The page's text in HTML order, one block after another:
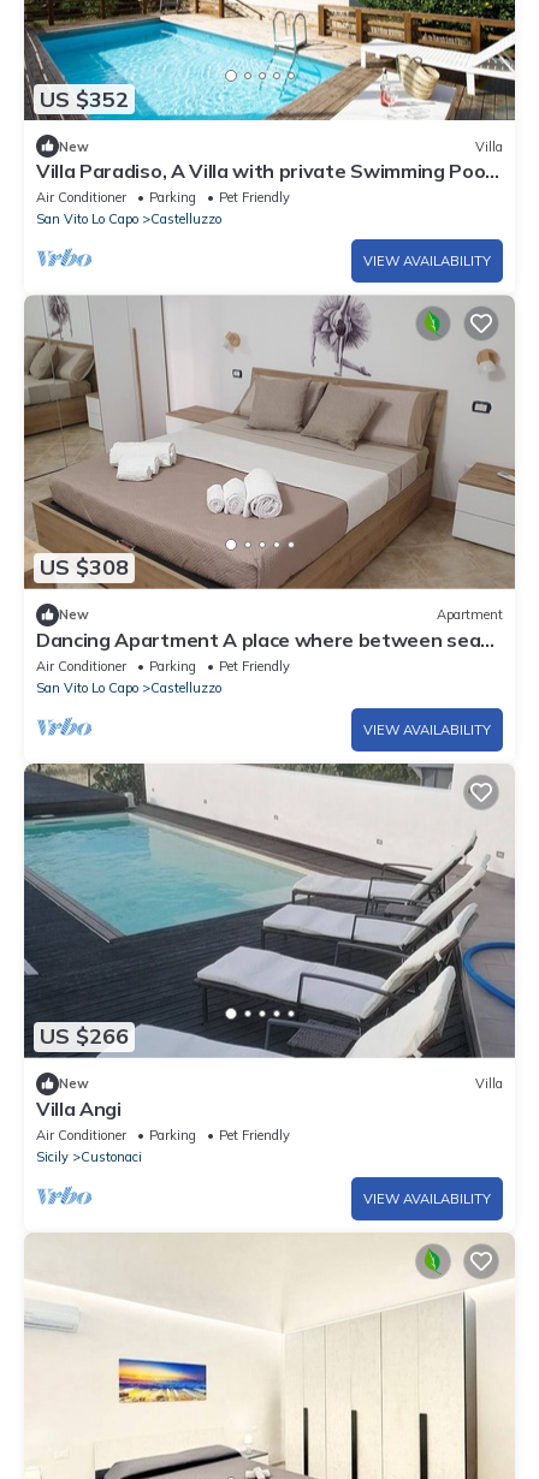
US $352
New Villa
Villa Paradiso, A Villa with private Swimming Pool
in Castelluzzo.
Air Conditioner Parking
Pet Friendly
San Vito Lo Capo
Castelluzzo
VIEW AVAILABILITY
US $308
New Apartment
Dancing Apartment A place where between sea
and mountains will make your mind dance
Air Conditioner Parking
Pet Friendly
San Vito Lo Capo
Castelluzzo
VIEW AVAILABILITY
US $266
New Villa
Villa Angi
Air Conditioner Parking
Pet Friendly
Sicily
Custonaci
VIEW AVAILABILITY